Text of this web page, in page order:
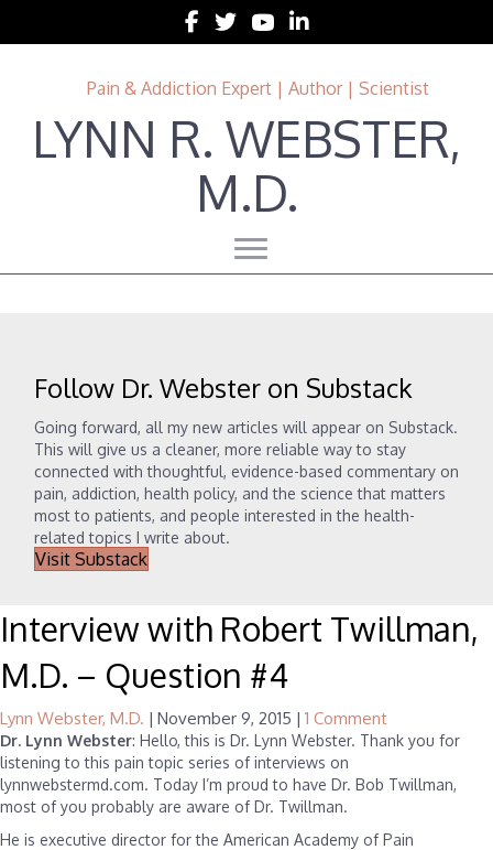
Follow Lynn R. Webster, MD on Facebook
Follow Lynn R. Webster, MD on Twitter
Follow Lynn R. Webster, MD on
Follow Lynn R. Webster, MD
Pain & Addiction Expert | Author | Scientist
LYNN R. WEBSTER,
M.D.
Follow Dr. Webster on Substack
Going forward, all my new articles will appear on Substack.
This will give us a cleaner, more reliable way to stay
connected with thoughtful, evidence-based commentary on
pain, addiction, health policy, and the science that matters
most to patients, and people interested in the health-
related topics I write about.
Visit Substack
Interview with Robert Twillman,
M.D. – Question #4
Lynn Webster, M.D. | November 9, 2015 | 1 Comment
Dr. Lynn Webster: Hello, this is Dr. Lynn Webster. Thank you for
listening to this pain topic series of interviews on
lynnwebstermd.com. Today I’m proud to have Dr. Bob Twillman,
most of you probably are aware of Dr. Twillman.
He is executive director for the American Academy of Pain